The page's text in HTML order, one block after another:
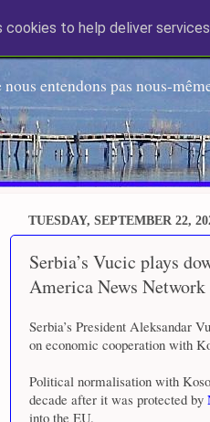
entendons pas nous-
TUESDAY, SEPTEMBER 22,
Serbia’s Vucic plays
America News Network
Serbia’s President Aleksandar
on economic cooperation with
Political normalisation with
decade after it was protected by
into the EU.
cookies to help deliver